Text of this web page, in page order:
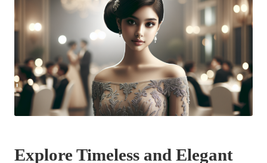
Explore Timeless and Elegant